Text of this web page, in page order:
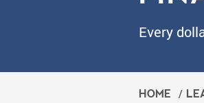
Every
HOME /